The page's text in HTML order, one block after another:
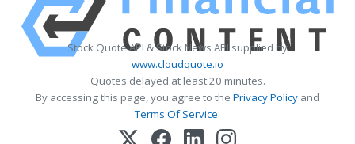
Stock Quote API & Stock News API supplied by
www.cloudquote.io
Quotes delayed at least 20 minutes.
By accessing this page, you agree to the Privacy Policy and
Terms Of Service.